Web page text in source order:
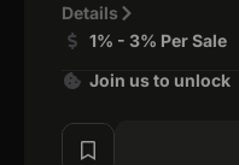
Details
1% - 3% Per Sale
Join us to unlock